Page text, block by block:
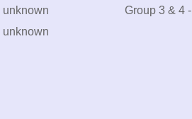
unknown
unknown
Group 3 & 4